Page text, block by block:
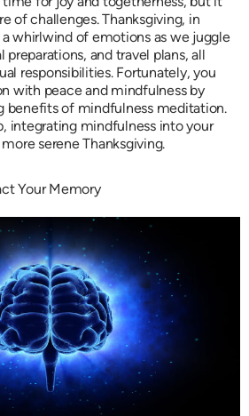
of challenges. Thanksgiving, in
whirlwind of emotions as we juggle
and travel plans, all
responsibilities. Fortunately, you
with peace and mindfulness by
benefits of mindfulness meditation.
integrating mindfulness into your
serene Thanksgiving.
Your Memory